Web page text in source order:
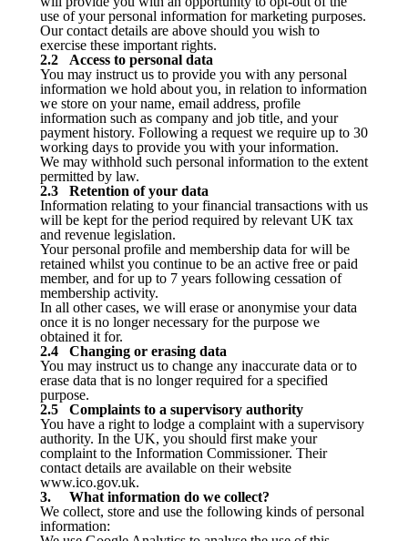
use of your personal information for marketing purposes.
Our contact details are above should you wish to
exercise these important rights.
2.2 Access to personal data
You may instruct us to provide you with any personal
information we hold about you, in relation to information
we store on your name, email address, profile
information such as company and job title, and your
payment history. Following a request we require up to 30
working days to provide you with your information.
We may withhold such personal information to the extent
permitted by law.
2.3 Retention of your data
Information relating to your financial transactions with us
will be kept for the period required by relevant UK tax
and revenue legislation.
Your personal profile and membership data for will be
retained whilst you continue to be an active free or paid
member, and for up to 7 years following cessation of
membership activity.
In all other cases, we will erase or anonymise your data
once it is no longer necessary for the purpose we
obtained it for.
2.4 Changing or erasing data
You may instruct us to change any inaccurate data or to
erase data that is no longer required for a specified
purpose.
2.5 Complaints to a supervisory authority
You have a right to lodge a complaint with a supervisory
authority. In the UK, you should first make your
complaint to the Information Commissioner. Their
contact details are available on their website
www.ico.gov.uk.
3. What information do we collect?
We collect, store and use the following kinds of personal
information: